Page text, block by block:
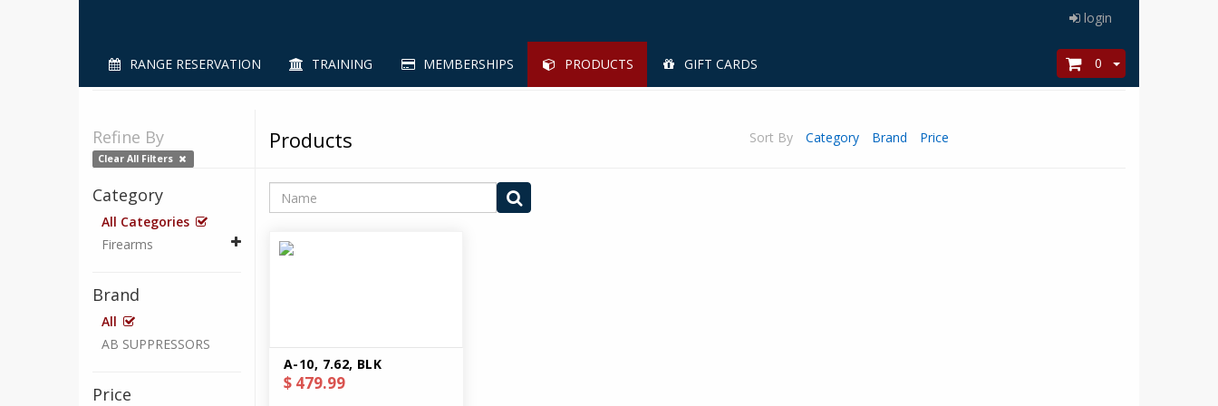
login
RANGE RESERVATION TRAINING MEMBERSHIPS PRODUCTS GIFT CARDS 0
Refine By
Clear All Filters
Products Sort By Category Brand Price
Category
All Categories
Firearms
Brand
All
AB SUPPRESSORS
Price
A-10, 7.62, BLK
$ 479.99